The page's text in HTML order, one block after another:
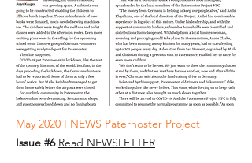
May 2020 I NEWS Paternoster Project
Issue #6 Read NEWSLETTER